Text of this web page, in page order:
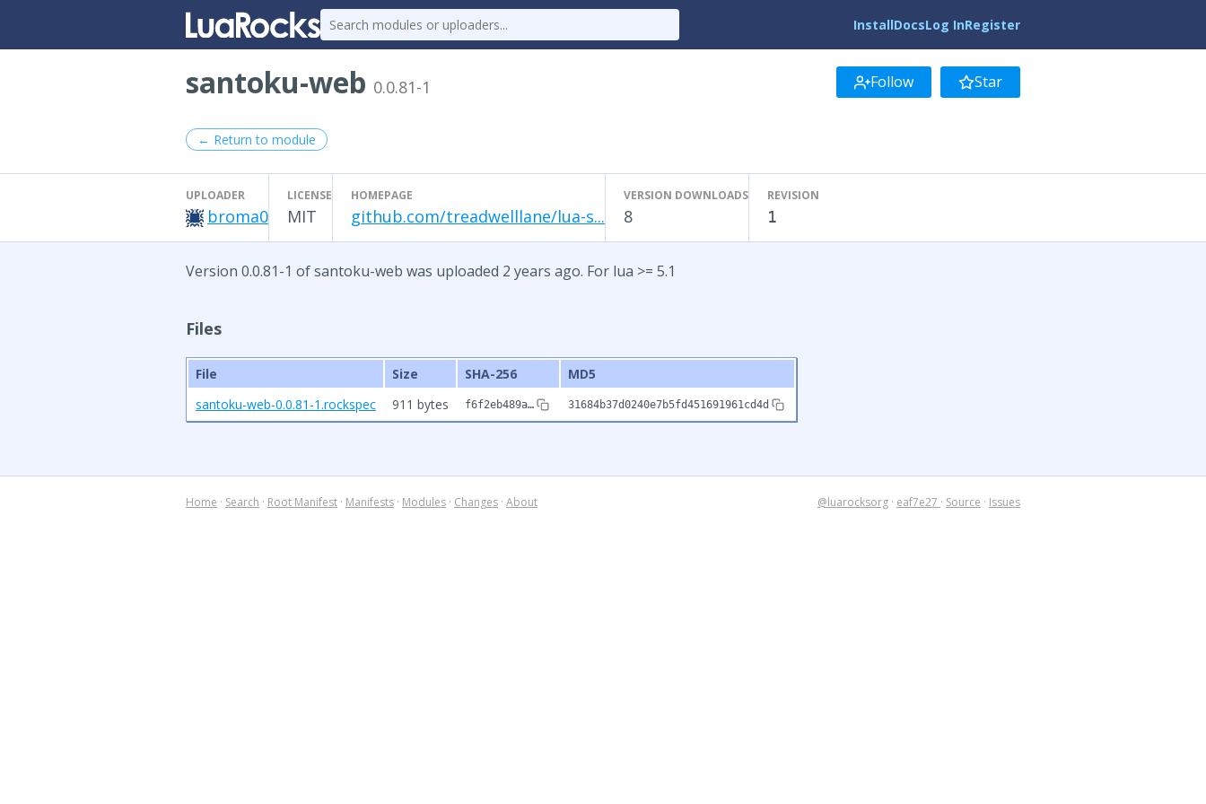
InstallDocsLog InRegister
santoku-web 0.0.81-1 Follow Star
← Return to module
UPLOADER
broma0
LICENSE
MIT
HOMEPAGE
github.com/treadwelllane/lua-s...
VERSION DOWNLOADS
8
REVISION
1
Version 0.0.81-1 of santoku-web was uploaded 2 years ago. For lua >= 5.1
Files
File Size SHA-256
MD5
santoku-web-0.0.81-1.rockspec
911 bytes f6f2eb489a… 31684b37d0240e7b5fd451691961cd4d
Home · Search · Root Manifest · Manifests · Modules · Changes · About @luarocksorg · eaf7e27 · Source · Issues